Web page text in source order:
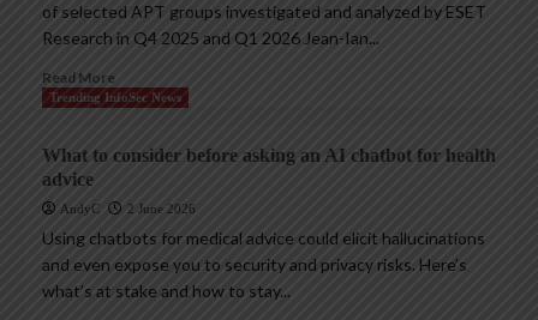
of selected APT groups investigated and analyzed by ESET
Research in Q4 2025 and Q1 2026 Jean-Ian...
Read More
Trending InfoSec News
What to consider before asking an AI chatbot for health
advice
AndyC 2 June 2026
Using chatbots for medical advice could elicit hallucinations
and even expose you to security and privacy risks. Here’s
what’s at stake and how to stay...